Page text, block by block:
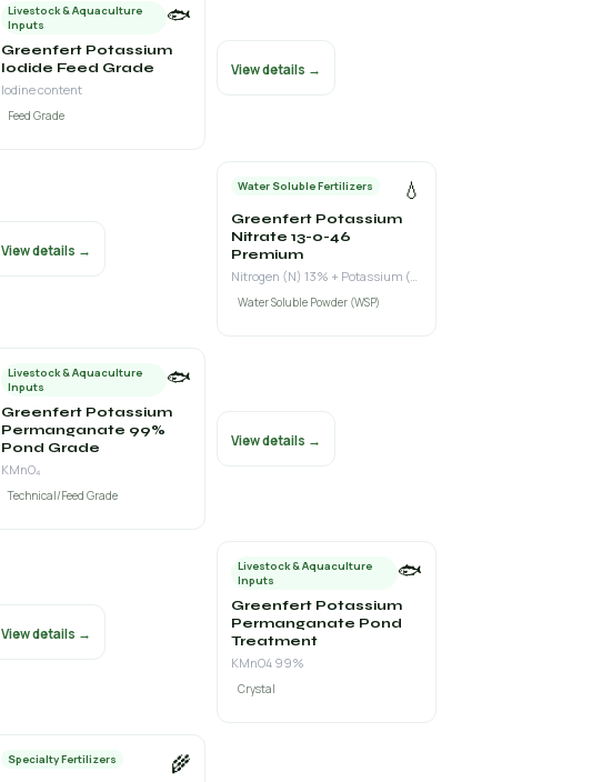
Livestock & Aquaculture
Inputs
🐟
Greenfert Potassium
Iodide Feed Grade
Iodine content
Feed Grade
View details →
View details →
Water Soluble Fertilizers 💧
Greenfert Potassium
Nitrate 13-0-46
Premium
Nitrogen (N) 13% + Potassium (K₂O) 46%
Water Soluble Powder (WSP)
Livestock & Aquaculture
Inputs
🐟
Greenfert Potassium
Permanganate 99%
Pond Grade
KMnO₄
Technical/Feed Grade
View details →
View details →
Livestock & Aquaculture
Inputs
🐟
Greenfert Potassium
Permanganate Pond
Treatment
KMnO4 99%
Crystal
Specialty Fertilizers 🌾